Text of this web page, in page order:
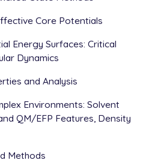
Core Potentials
Energy Surfaces: Critical
Dynamics
and Analysis
Environments: Solvent
QM/EFP Features, Density
Methods